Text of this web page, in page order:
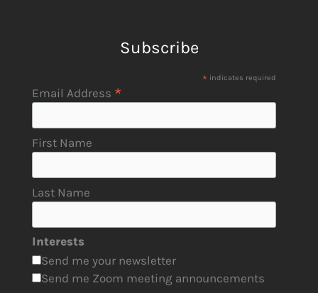
Subscribe
* indicates required
Email Address *
First Name
Last Name
Interests
Send me your newsletter
Send me Zoom meeting announcements